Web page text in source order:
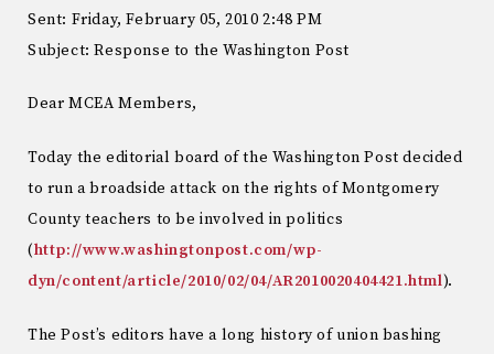
Sent: Friday, February 05, 2010 2:48 PM
Subject: Response to the Washington Post
Dear MCEA Members,
Today the editorial board of the Washington Post decided
to run a broadside attack on the rights of Montgomery
County teachers to be involved in politics
(http://www.washingtonpost.com/wp-
dyn/content/article/2010/02/04/AR2010020404421.html).
The Post’s editors have a long history of union bashing